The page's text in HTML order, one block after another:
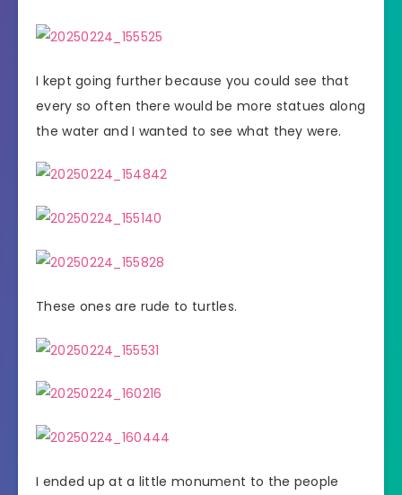
I kept going further because you could see that
every so often there would be more statues along
the water and I wanted to see what they were.
These ones are rude to turtles.
I ended up at a little monument to the people